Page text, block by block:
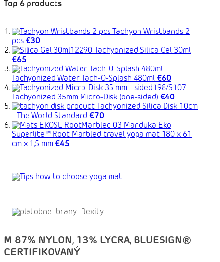
Top 6 products
Tachyon Wristbands 2
pcs €30
Tachyonized Silica Gel 30ml
€65
Tachyonized Water Tach-O-Splash 480ml €60
Tachyonized 35mm Micro-Disk (one-sided) €40
Tachyonized Silica Disk 10cm
- The World Standard €70
Manduka Eko
Superlite™ Root Marbled travel yoga mat 180 x 61
cm x 1,5 mm €45
M 87% NYLON, 13% LYCRA, BLUESIGN®
CERTIFIKOVANÝ